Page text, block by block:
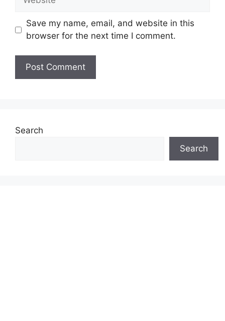
Save my name, email, and website in this
browser for the next time I comment.
Search
Search